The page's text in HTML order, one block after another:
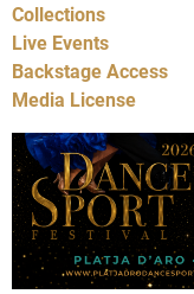
Collections
Live Events
Backstage Access
Media License